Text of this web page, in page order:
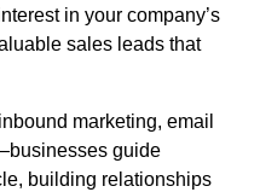
in your company’s
sales leads that
marketing, email
guide
building relationships